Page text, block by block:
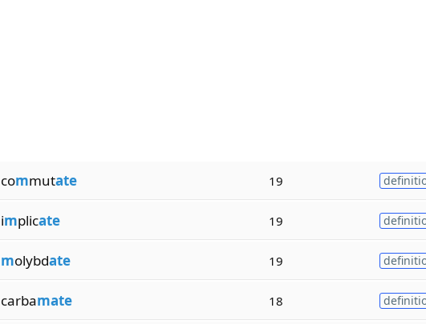
commutate 19
implicate 19
molybdate 19
carbamate 18